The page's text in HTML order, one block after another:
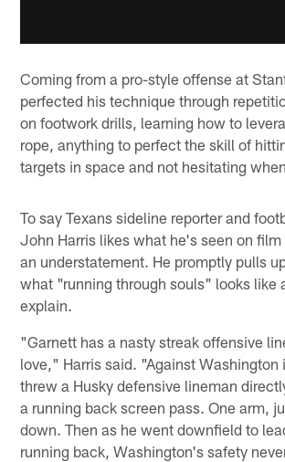
Coming from a pro-style offense at
perfected his technique through
on footwork drills, learning how to
rope, anything to perfect the skill of
targets in space and not hesitating
To say Texans sideline reporter and
John Harris likes what he's seen on
an understatement. He promptly pulls
what "running through souls" looks like
explain.
"Garnett has a nasty streak offensive
love," Harris said. "Against Washington
threw a Husky defensive lineman
a running back screen pass. One arm,
down. Then as he went downfield to
running back, Washington's safety